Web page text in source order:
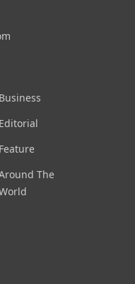
Business
Editorial
Feature
The